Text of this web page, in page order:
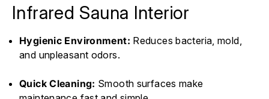
Infrared Sauna Interior
Hygienic Environment: Reduces bacteria, mold,
and unpleasant odors.
Quick Cleaning: Smooth surfaces make